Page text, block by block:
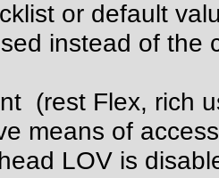
or default
instead of the
(rest Flex, rich
means of
LOV is